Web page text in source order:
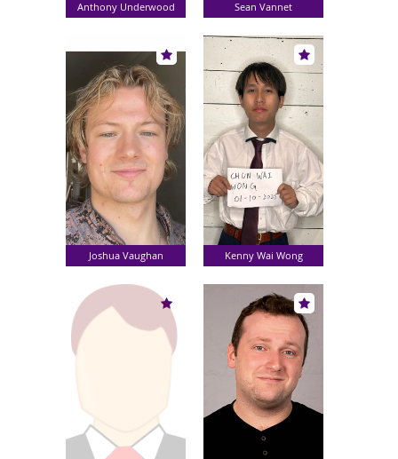
Anthony Underwood Sean Vannet
Joshua Vaughan Kenny Wai Wong